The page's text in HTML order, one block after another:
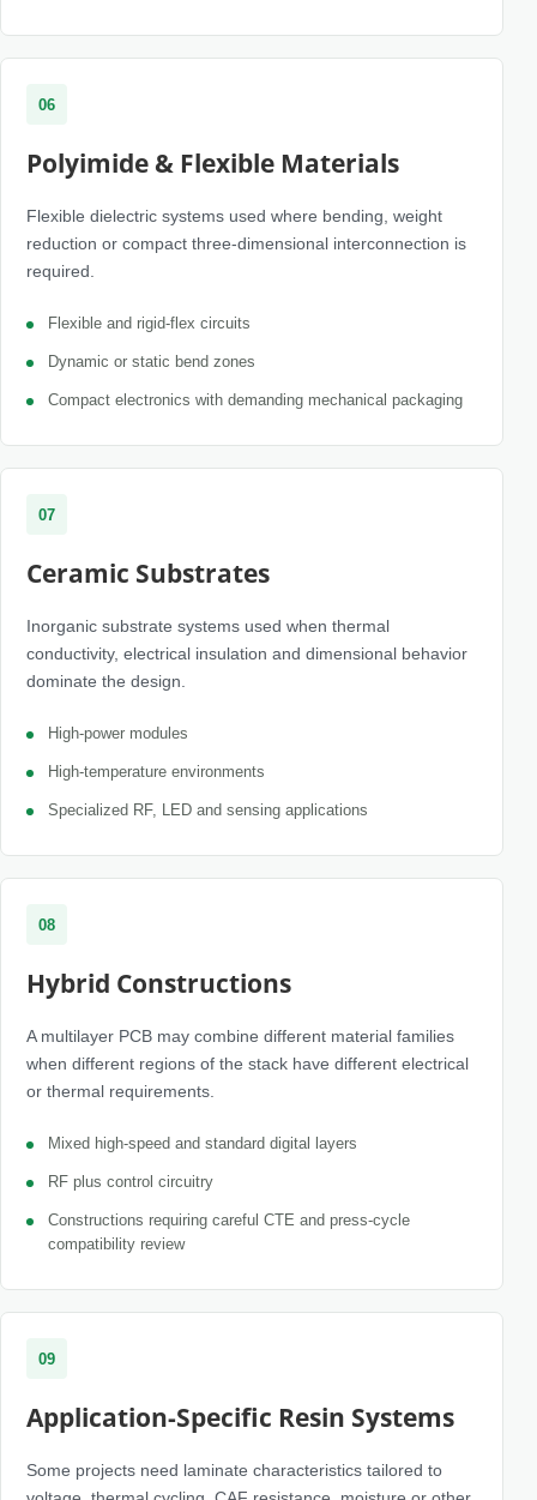
06
Polyimide & Flexible Materials
Flexible dielectric systems used where bending, weight
reduction or compact three-dimensional interconnection is
required.
Flexible and rigid-flex circuits
Dynamic or static bend zones
Compact electronics with demanding mechanical packaging
07
Ceramic Substrates
Inorganic substrate systems used when thermal
conductivity, electrical insulation and dimensional behavior
dominate the design.
High-power modules
High-temperature environments
Specialized RF, LED and sensing applications
08
Hybrid Constructions
A multilayer PCB may combine different material families
when different regions of the stack have different electrical
or thermal requirements.
Mixed high-speed and standard digital layers
RF plus control circuitry
Constructions requiring careful CTE and press-cycle
compatibility review
09
Application-Specific Resin Systems
Some projects need laminate characteristics tailored to